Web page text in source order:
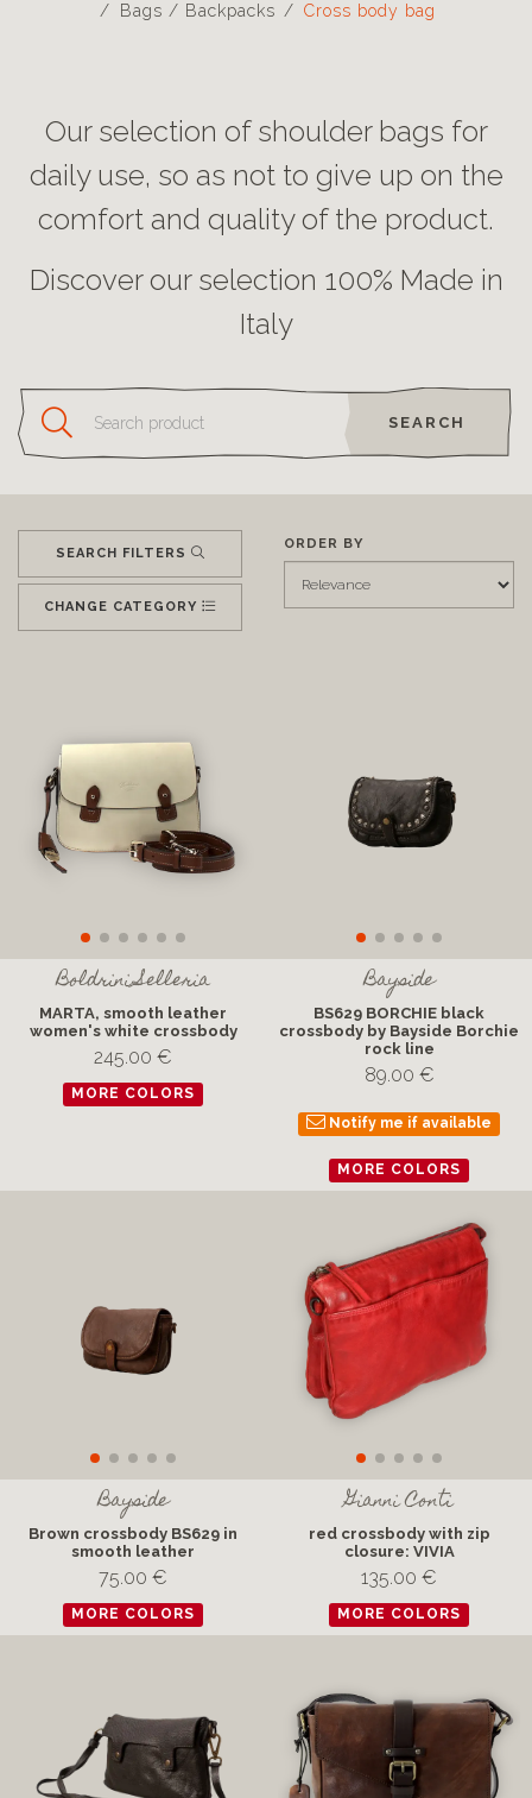
Bags / Backpacks
Cross body bag
Our selection of shoulder bags for
daily use, so as not to give up on the
comfort and quality of the product.
Discover our selection 100% Made in
Italy
SEARCH
SEARCH FILTERS
CHANGE CATEGORY
ORDER BY
Boldrini Selleria
MARTA, smooth leather
women's white crossbody
245.00 €
MORE COLORS
Bayside
BS629 BORCHIE black
crossbody by Bayside Borchie
rock line
89.00 €
Notify me if available
MORE COLORS
Bayside
Brown crossbody BS629 in
smooth leather
75.00 €
MORE COLORS
Gianni Conti
red crossbody with zip
closure: VIVIA
135.00 €
MORE COLORS